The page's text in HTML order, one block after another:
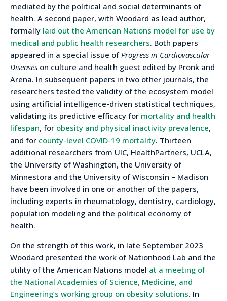
mediated by the political and social determinants of
health. A second paper, with Woodard as lead author,
formally laid out the American Nations model for use by
medical and public health researchers. Both papers
appeared in a special issue ofProgress in Cardiovascular
Diseases on culture and health guest edited by Pronk and
Arena. In subsequent papers in two other journals, the
researchers tested the validity of the ecosystem model
using artificial intelligence-driven statistical techniques,
validating its predictive efficacy for mortality and health
lifespan, for obesity and physical inactivity prevalence,
and for county-level COVID-19 mortality. Thirteen
additional researchers from UIC, HealthPartners, UCLA,
the University of Washington, the University of
Minnestora and the University of Wisconsin – Madison
have been involved in one or another of the papers,
including experts in rheumatology, dentistry, cardiology,
population modeling and the political economy of
health.
On the strength of this work, in late September 2023
Woodard presented the work of Nationhood Lab and the
utility of the American Nations model at a meeting of
the National Academies of Science, Medicine, and
Engineering’s working group on obesity solutions. In